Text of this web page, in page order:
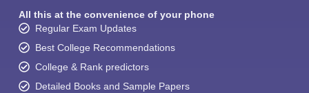
All this at the convenience of your phone
Regular Exam Updates
Best College Recommendations
College & Rank predictors
Detailed Books and Sample Papers